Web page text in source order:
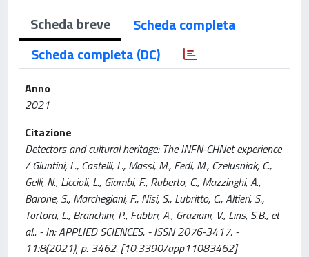
Scheda breve
Scheda completa
Scheda completa (DC)
Anno
2021
Citazione
Detectors and cultural heritage: The INFN-CHNet experience
/ Giuntini, L., Castelli, L., Massi, M., Fedi, M., Czelusniak, C.,
Gelli, N., Liccioli, L., Giambi, F., Ruberto, C., Mazzinghi, A.,
Barone, S., Marchegiani, F., Nisi, S., Lubritto, C., Altieri, S.,
Tortora, L., Branchini, P., Fabbri, A., Graziani, V., Lins, S.B., et
al.. - In: APPLIED SCIENCES. - ISSN 2076-3417. -
11:8(2021), p. 3462. [10.3390/app11083462]